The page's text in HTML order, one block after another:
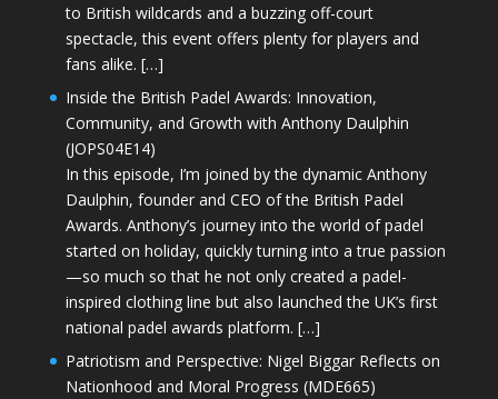
to British wildcards and a buzzing off-court
spectacle, this event offers plenty for players and
fans alike. […]
Inside the British Padel Awards: Innovation,
Community, and Growth with Anthony Daulphin
(JOPS04E14)
In this episode, I’m joined by the dynamic Anthony
Daulphin, founder and CEO of the British Padel
Awards. Anthony’s journey into the world of padel
started on holiday, quickly turning into a true passion
—so much so that he not only created a padel-
inspired clothing line but also launched the UK’s first
national padel awards platform. […]
Patriotism and Perspective: Nigel Biggar Reflects on
Nationhood and Moral Progress (MDE665)